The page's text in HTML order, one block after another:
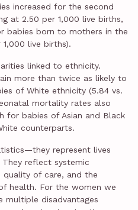
increased for the second
at 2.50 per 1,000 live births,
babies born to mothers in the
live births).
linked to ethnicity.
more than twice as likely to
of White ethnicity (5.84 vs.
mortality rates also
for babies of Asian and Black
counterparts.
represent lives
reflect systemic
quality of care, and the
health. For the women we
disadvantages